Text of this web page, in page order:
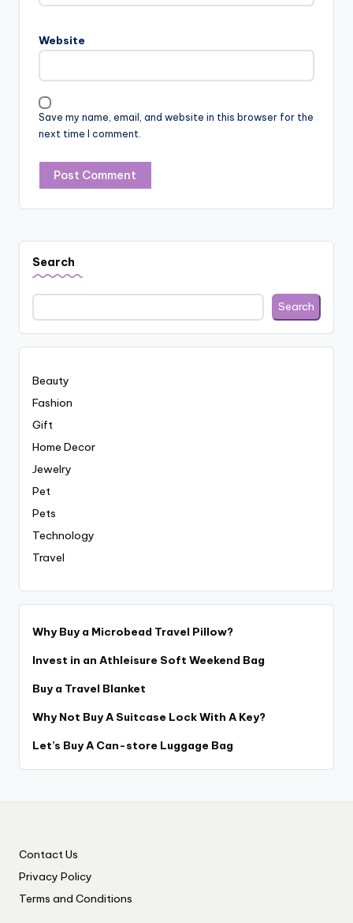
Website
Save my name, email, and website in this browser for the
next time I comment.
Search
Search
Beauty
Fashion
Gift
Home Decor
Jewelry
Pet
Pets
Technology
Travel
Why Buy a Microbead Travel Pillow?
Invest in an Athleisure Soft Weekend Bag
Buy a Travel Blanket
Why Not Buy A Suitcase Lock With A Key?
Let’s Buy A Can-store Luggage Bag
Contact Us
Privacy Policy
Terms and Conditions